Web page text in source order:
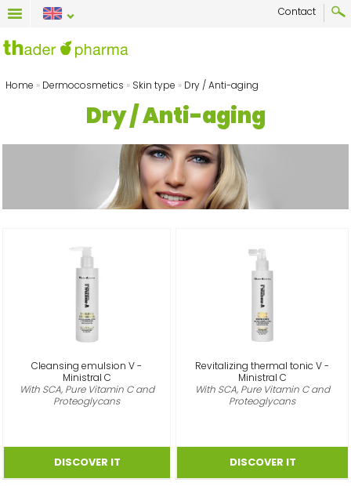
Contact
Home » Dermocosmetics » Skin type » Dry / Anti-aging
Dry / Anti-aging
Cleansing emulsion V -
Ministral C
With SCA, Pure Vitamin C and
Proteoglycans
Revitalizing thermal tonic V -
Ministral C
With SCA, Pure Vitamin C and
Proteoglycans